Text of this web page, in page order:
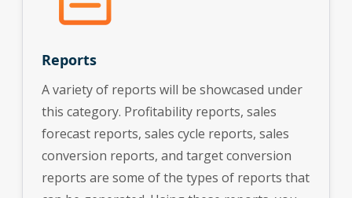
Reports
A variety of reports will be showcased under
this category. Profitability reports, sales
forecast reports, sales cycle reports, sales
conversion reports, and target conversion
reports are some of the types of reports that